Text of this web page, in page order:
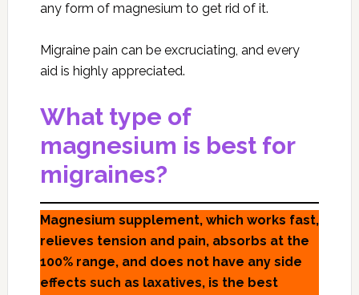
any form of magnesium to get rid of it.
Migraine pain can be excruciating, and every
aid is highly appreciated.
What type of
magnesium is best for
migraines?
Magnesium supplement, which works fast,
relieves tension and pain, absorbs at the
100% range, and does not have any side
effects such as laxatives, is the best